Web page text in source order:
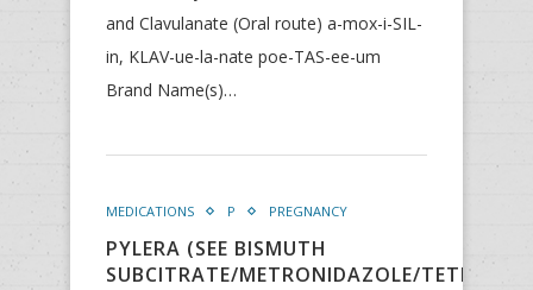
and Clavulanate (Oral route) a-mox-i-SIL-
in, KLAV-ue-la-nate poe-TAS-ee-um
Brand Name(s)…
MEDICATIONS P PREGNANCY
PYLERA (SEE BISMUTH
SUBCITRATE/METRONIDAZOLE/